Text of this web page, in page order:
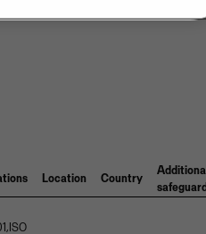
Location Country